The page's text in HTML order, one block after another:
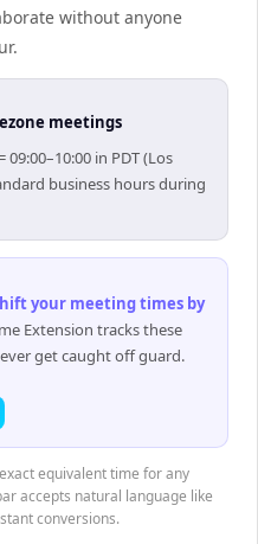
without anyone
meetings
09:00–10:00 in PDT (Los
business hours during
your meeting times by
Extension tracks these
get caught off guard.
equivalent time for any
accepts natural language like
conversions.